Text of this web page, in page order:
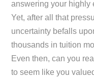
answering your highly
Yet, after all that
uncertainty befalls
thousands in tuition
Even then, can you
to seem like you